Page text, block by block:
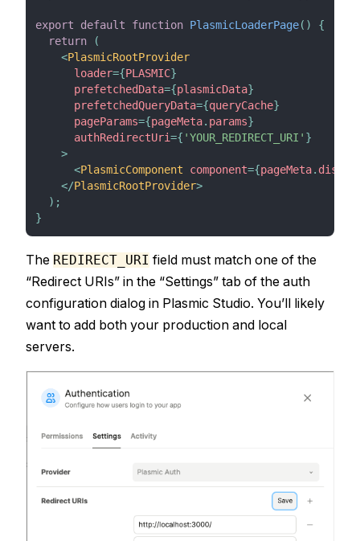
export default function PlasmicLoaderPage( )
{
return
(
<PlasmicRootProvider
loader={PLASMIC}
prefetchedData={plasmicData}
prefetchedQueryData={queryCache}
pageParams={pageMeta. params}
authRedirectUri={ 'YOUR_REDIRECT_URI' }
>
<PlasmicComponent component={pageMeta.
</PlasmicRootProvider>
) ;
}
The REDIRECT_URI field must match one of the
“Redirect URIs” in the “Settings” tab of the auth
configuration dialog in Plasmic Studio. You’ll likely
want to add both your production and local
servers.